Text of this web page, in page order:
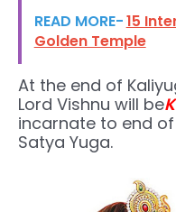
READ MORE-15
Golden Temple
At the end of
Lord Vishnu will be
incarnate to end
Satya Yuga.